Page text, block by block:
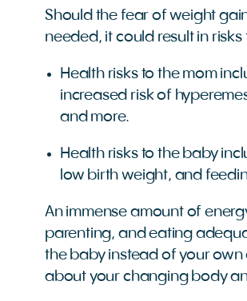
Should the fear of weight
needed, it could result in
Health risks to the mom
increased risk of
and more.
Health risks to the baby
low birth weight, and
An immense amount of
parenting, and eating
the baby instead of your
about your changing body